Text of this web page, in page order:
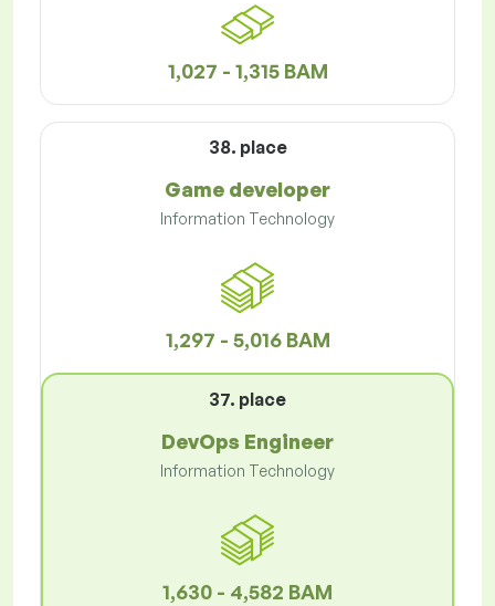
1,027 - 1,315 BAM
38. place
Game developer
Information Technology
1,297 - 5,016 BAM
37. place
DevOps Engineer
Information Technology
1,630 - 4,582 BAM